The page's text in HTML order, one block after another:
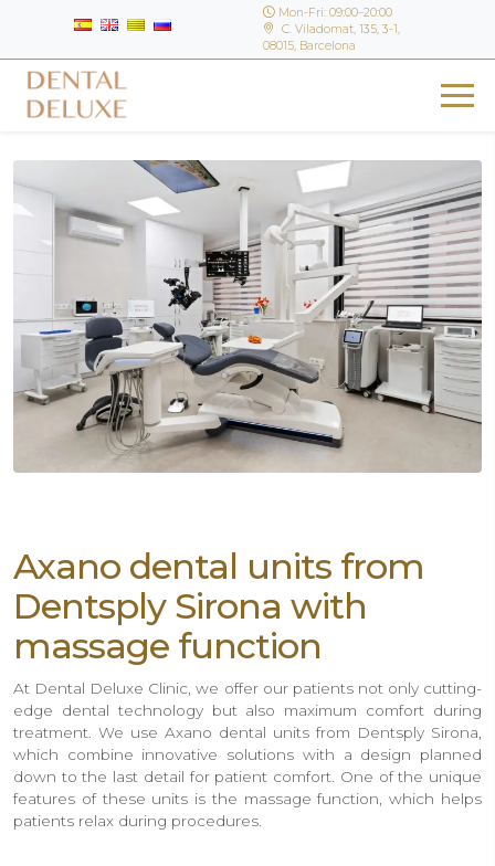
Mon-Fri: 09:00–20:00
C. Viladomat, 135, 3-1,
08015, Barcelona
Axano dental units from
Dentsply Sirona with
massage function
At Dental Deluxe Clinic, we offer our patients not only cutting-
edge dental technology but also maximum comfort during
treatment. We use Axano dental units from Dentsply Sirona,
which combine innovative solutions with a design planned
down to the last detail for patient comfort. One of the unique
features of these units is the massage function, which helps
patients relax during procedures.